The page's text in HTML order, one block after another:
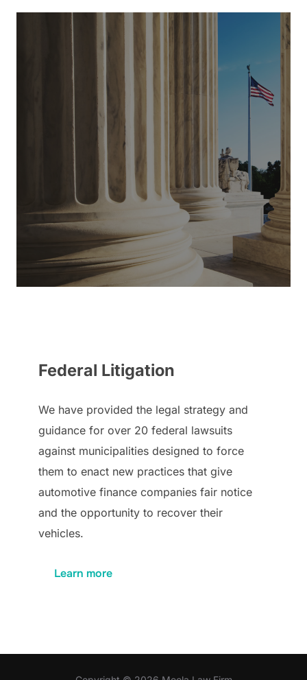
Federal Litigation
We have provided the legal strategy and
guidance for over 20 federal lawsuits
against municipalities designed to force
them to enact new practices that give
automotive finance companies fair notice
and the opportunity to recover their
vehicles.
Learn more